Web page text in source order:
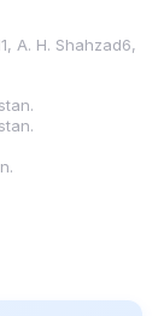
A. H. Shahzad6,